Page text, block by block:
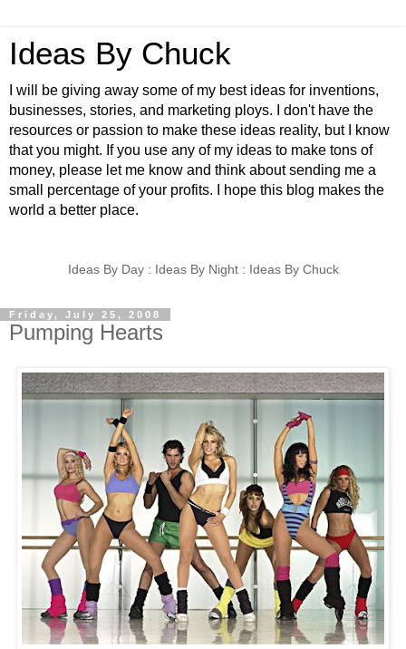
Ideas By Chuck
I will be giving away some of my best ideas for inventions,
businesses, stories, and marketing ploys. I don't have the
resources or passion to make these ideas reality, but I know
that you might. If you use any of my ideas to make tons of
money, please let me know and think about sending me a
small percentage of your profits. I hope this blog makes the
world a better place.
Ideas By Day : Ideas By Night : Ideas By Chuck
Friday, July 25, 2008
Pumping Hearts